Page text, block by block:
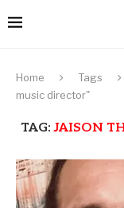
Home Tags
music director"
TAG:JAISON